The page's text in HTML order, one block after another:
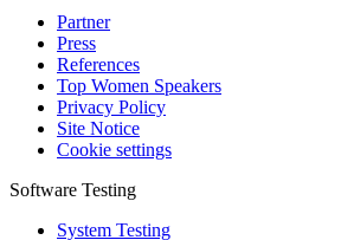
Partner
Press
References
Top Women Speakers
Privacy Policy
Site Notice
Cookie settings
Software Testing
System Testing